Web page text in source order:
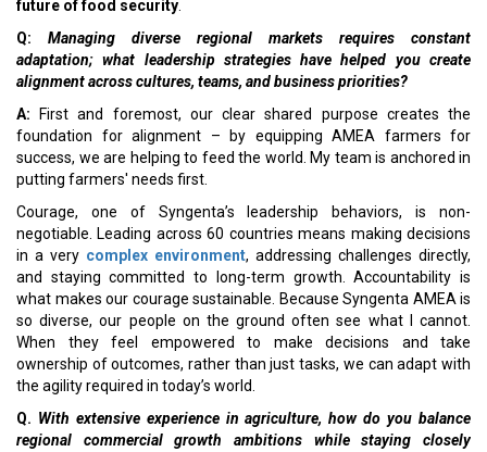
future of food security
Q: Managing diverse regional markets requires constant
adaptation; what leadership strategies have helped you create
alignment across cultures, teams, and business priorities?
A: First and foremost, our clear shared purpose creates the
foundation for alignment – by equipping AMEA farmers for
success, we are helping to feed the world. My team is anchored in
putting farmers' needs first.
Courage, one of Syngenta’s leadership behaviors, is non-
negotiable. Leading across 60 countries means making decisions
in a very complex environment, addressing challenges directly,
and staying committed to long-term growth. Accountability is
what makes our courage sustainable. Because Syngenta AMEA is
so diverse, our people on the ground often see what I cannot.
When they feel empowered to make decisions and take
ownership of outcomes, rather than just tasks, we can adapt with
the agility required in today’s world.
Q. With extensive experience in agriculture, how do you balance
regional commercial growth ambitions while staying closely